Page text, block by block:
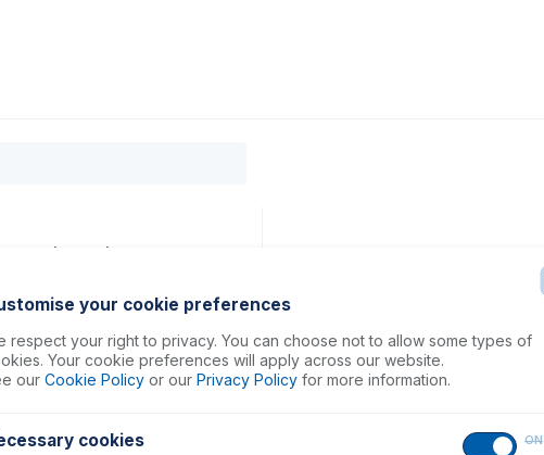
Grey (PKT 12)
your cookie preferences
respect your right to privacy. You can choose not to allow some types of
Your cookie preferences will apply across our website.
our Cookie Policy or our Privacy Policy for more information.
cookies ON